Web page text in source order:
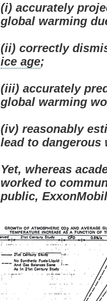
(i) accurately
global warming
(ii) correctly
ice age;
(iii) accurately
global warming
(iv) reasonably
lead to dangerous
Yet, whereas
worked to
public,